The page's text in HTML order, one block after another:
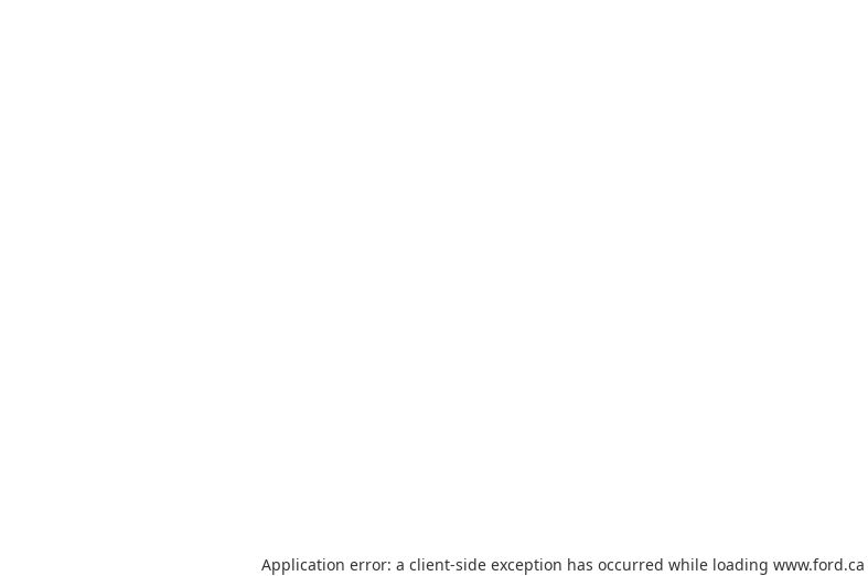
Application error: a client-side exception has occurred while loading www.ford.ca